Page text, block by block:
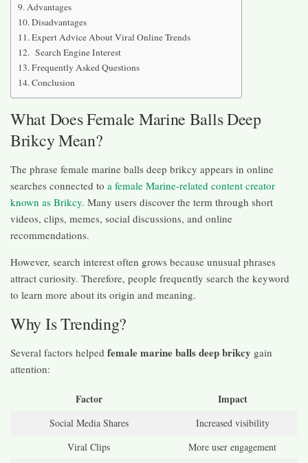
Advantages
Disadvantages
Expert Advice About Viral Online Trends
Search Engine Interest
Frequently Asked Questions
Conclusion
What Does Female Marine Balls Deep
Brikcy Mean?
The phrase female marine balls deep brikcy appears in online
searches connected to a female Marine-related content creator
known as Brikcy. Many users discover the term through short
videos, clips, memes, social discussions, and online
recommendations.
However, search interest often grows because unusual phrases
attract curiosity. Therefore, people frequently search the keyword
to learn more about its origin and meaning.
Why Is Trending?
Several factors helped female marine balls deep brikcy gain
attention:
Factor Impact
Social Media Shares
Increased visibility
Viral Clips
More user engagement